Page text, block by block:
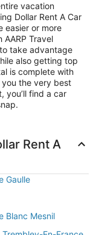
vacation
Dollar Rent A Car
easier or more
Travel
take advantage
also getting top
is complete with
you the very best
you’ll find a car
Rent A
Gaulle
Blanc Mesnil